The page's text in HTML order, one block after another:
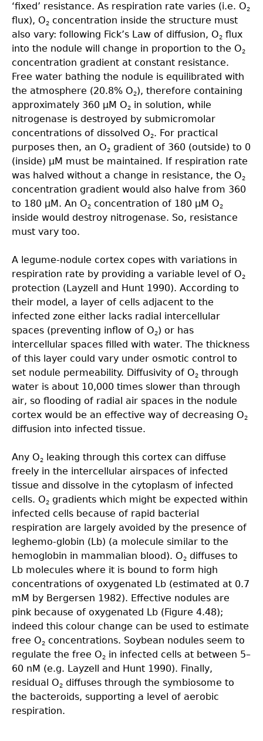
‘ﬁxed’ resistance. As respiration rate varies (i.e. O2
flux), O2 concentration inside the structure must
also vary: following Fick’s Law of diffusion, O2 flux
into the nodule will change in proportion to the O2
concentration gradient at constant resistance.
Free water bathing the nodule is equilibrated with
the atmosphere (20.8% O2), therefore containing
approximately 360 µM O2 in solution, while
nitrogenase is destroyed by submicromolar
concentrations of dissolved O2. For practical
purposes then, an O2 gradient of 360 (outside) to 0
(inside) µM must be maintained. If respiration rate
was halved without a change in resistance, the O2
concentration gradient would also halve from 360
to 180 µM. An O2 concentration of 180 µM O2
inside would destroy nitrogenase. So, resistance
must vary too.
A legume-nodule cortex copes with variations in
respiration rate by providing a variable level of O2
protection (Layzell and Hunt 1990). According to
their model, a layer of cells adjacent to the
infected zone either lacks radial intercellular
spaces (preventing inflow of O2) or has
intercellular spaces ﬁlled with water. The thickness
of this layer could vary under osmotic control to
set nodule permeability. Diffusivity of O2 through
water is about 10,000 times slower than through
air, so flooding of radial air spaces in the nodule
cortex would be an effective way of decreasing O2
diffusion into infected tissue.
Any O2 leaking through this cortex can diffuse
freely in the intercellular airspaces of infected
tissue and dissolve in the cytoplasm of infected
cells. O2 gradients which might be expected within
infected cells because of rapid bacterial
respiration are largely avoided by the presence of
leghemo-globin (Lb) (a molecule similar to the
hemoglobin in mammalian blood). O2 diffuses to
Lb molecules where it is bound to form high
concentrations of oxygenated Lb (estimated at 0.7
mM by Bergersen 1982). Effective nodules are
pink because of oxygenated Lb (Figure 4.48);
indeed this colour change can be used to estimate
free O2 concentrations. Soybean nodules seem to
regulate the free O2 in infected cells at between 5–
60 nM (e.g. Layzell and Hunt 1990). Finally,
residual O2 diffuses through the symbiosome to
the bacteroids, supporting a level of aerobic
respiration.